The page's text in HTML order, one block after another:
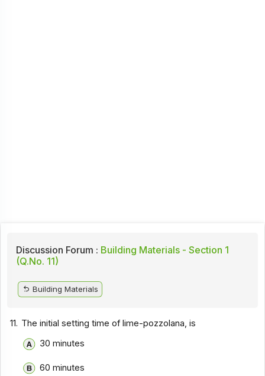
Discussion Forum : Building Materials - Section 1
(Q.No. 11)
Building Materials
11. The initial setting time of lime-pozzolana, is
30 minutes
60 minutes